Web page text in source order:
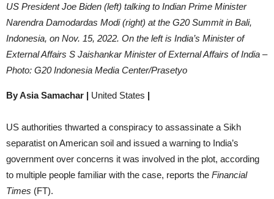
US President Joe Biden (left) talking to Indian Prime Minister
Narendra Damodardas Modi (right) at the G20 Summit in Bali,
Indonesia, on Nov. 15, 2022. On the left is India’s Minister of
External Affairs S Jaishankar Minister of External Affairs of India –
Photo: G20 Indonesia Media Center/Prasetyo
By Asia Samachar | United States |
US authorities thwarted a conspiracy to assassinate a Sikh
separatist on American soil and issued a warning to India’s
government over concerns it was involved in the plot, according
to multiple people familiar with the case, reports the Financial
Times (FT).